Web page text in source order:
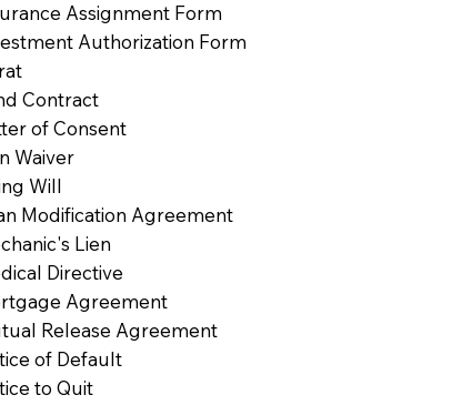
Assignment Form
Authorization Form
Contract
of Consent
Waiver
Will
Modification Agreement
Lien
Directive
Agreement
Release Agreement
of Default
to Quit